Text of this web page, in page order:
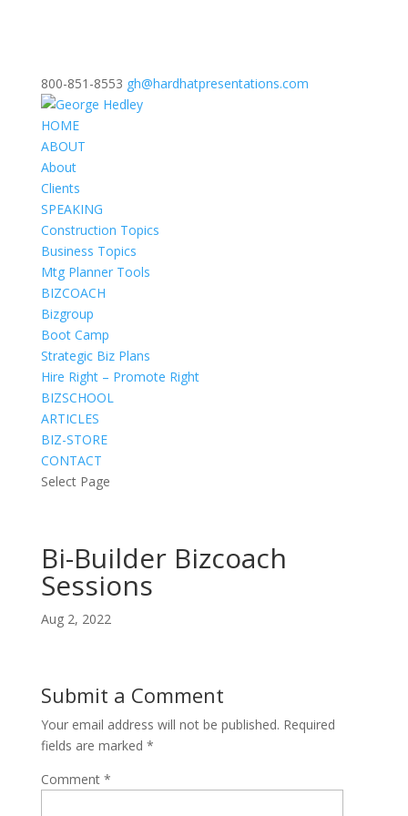
800-851-8553 gh@hardhatpresentations.com
HOME
ABOUT
About
Clients
SPEAKING
Construction Topics
Business Topics
Mtg Planner Tools
BIZCOACH
Bizgroup
Boot Camp
Strategic Biz Plans
Hire Right – Promote Right
BIZSCHOOL
ARTICLES
BIZ-STORE
CONTACT
Select Page
Bi-Builder Bizcoach
Sessions
Aug 2, 2022
Submit a Comment
Your email address will not be published. Required
fields are marked *
Comment *